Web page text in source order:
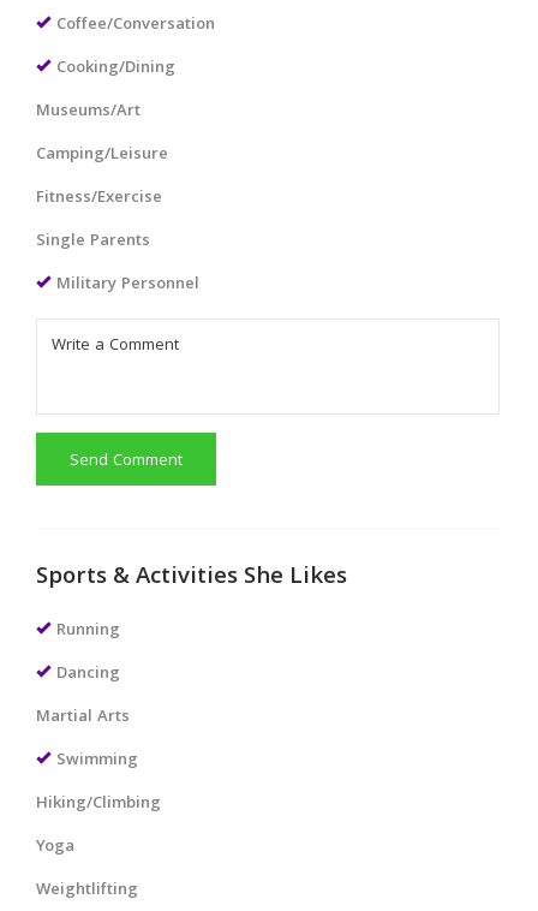
Coffee/Conversation
Cooking/Dining
Museums/Art
Camping/Leisure
Fitness/Exercise
Single Parents
Military Personnel
Send Comment
Sports & Activities She Likes
Running
Dancing
Martial Arts
Swimming
Hiking/Climbing
Yoga
Weightlifting